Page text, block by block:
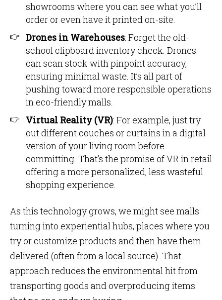
showrooms where you can see what you’ll
order or even have it printed on-site.
Drones in Warehouses: Forget the old-
school clipboard inventory check. Drones
can scan stock with pinpoint accuracy,
ensuring minimal waste. It’s all part of
pushing toward more responsible operations
in eco-friendly malls.
Virtual Reality (VR): For example, just try
out different couches or curtains in a digital
version of your living room before
committing. That’s the promise of VR in retail
offering a more personalized, less wasteful
shopping experience.
As this technology grows, we might see malls
turning into experiential hubs, places where you
try or customize products and then have them
delivered (often from a local source). That
approach reduces the environmental hit from
transporting goods and overproducing items